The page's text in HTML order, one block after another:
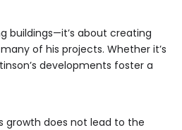
buildings—it’s about creating
of his projects. Whether it’s
developments foster a
growth does not lead to the